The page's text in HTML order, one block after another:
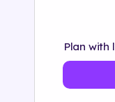
Plan with